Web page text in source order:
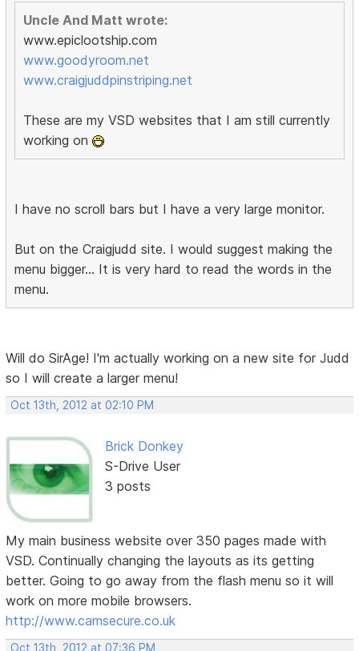
Uncle And Matt wrote:
www.epiclootship.com
www.goodyroom.net
www.craigjuddpinstriping.net
These are my VSD websites that I am still currently
working on
I have no scroll bars but I have a very large monitor.
But on the Craigjudd site. I would suggest making the
menu bigger... It is very hard to read the words in the
menu.
Will do SirAge! I'm actually working on a new site for Judd
so I will create a larger menu!
Oct 13th, 2012 at 02:10 PM
Brick Donkey
S-Drive User
3 posts
My main business website over 350 pages made with
VSD. Continually changing the layouts as its getting
better. Going to go away from the flash menu so it will
work on more mobile browsers.
http://www.camsecure.co.uk
Oct 13th, 2012 at 07:36 PM